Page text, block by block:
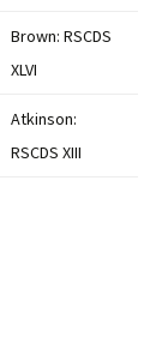
Brown: RSCDS
XLVI
Atkinson:
RSCDS XIII